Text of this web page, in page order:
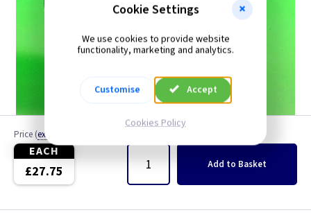
Price (ex VAT
EACH
£27.75 Add to Basket
Cookie Settings
We use cookies to provide website
functionality, marketing and analytics.
Customise Accept
Cookies Policy